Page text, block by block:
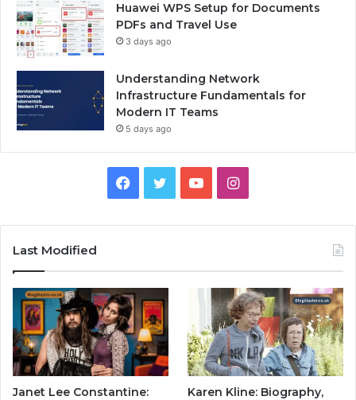
Huawei WPS Setup for Documents
PDFs and Travel Use
3 days ago
Understanding Network
Infrastructure Fundamentals for
Modern IT Teams
5 days ago
Facebook
TwitterYouTubeInstagram
Last Modified
Janet Lee Constantine:
Karen Kline: Biography,